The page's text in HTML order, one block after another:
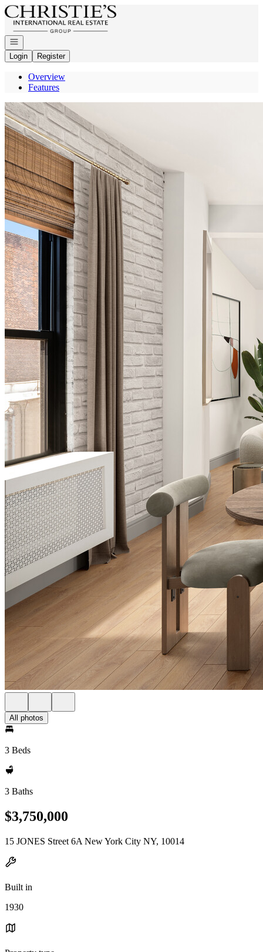
Go to: Homepage
Open navigation
Login
Register
Overview
Features
All photos
3 Beds
3 Baths
$3,750,000
15 JONES Street 6A New York City NY, 10014
Built in
1930